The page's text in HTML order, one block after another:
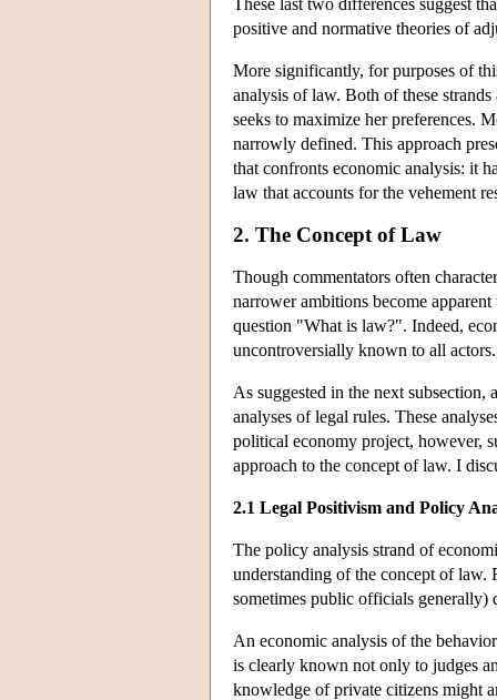
positive and normative theories of
More significantly, for purposes of
analysis of law. Both of these
seeks to maximize her preferences.
narrowly defined. This approach
that confronts economic analysis: it
law that accounts for the vehement
2. The Concept of Law
Though commentators often
narrower ambitions become
question "What is law?". Indeed,
uncontroversially known to all actors.
As suggested in the next
analyses of legal rules. These
political economy project, however,
approach to the concept of law. I
2.1 Legal Positivism and Policy
The policy analysis strand of
understanding of the concept of law.
sometimes public officials generally)
An economic analysis of the
is clearly known not only to judges
knowledge of private citizens might